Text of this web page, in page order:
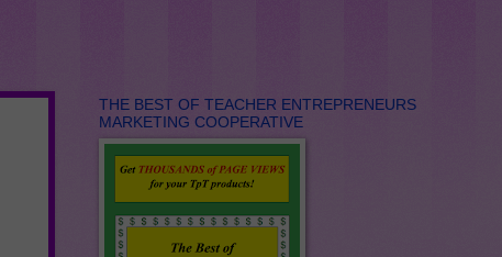
THE BEST OF TEACHER ENTREPRENEURS
MARKETING COOPERATIVE